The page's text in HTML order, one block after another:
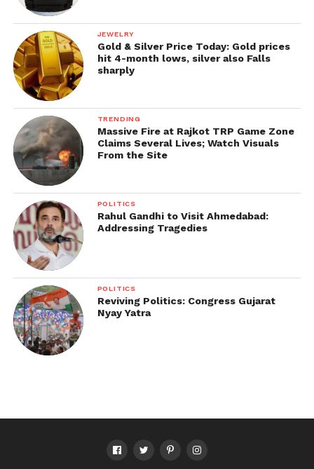
JEWELRY
Gold & Silver Price Today: Gold prices
hit 4-month lows, silver also Falls
sharply
TRENDING
Massive Fire at Rajkot TRP Game Zone
Claims Several Lives; Watch Visuals
From the Site
POLITICS
Rahul Gandhi to Visit Ahmedabad:
Addressing Tragedies
POLITICS
Reviving Politics: Congress Gujarat
Nyay Yatra